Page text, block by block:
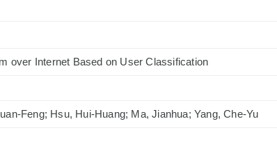
over Internet Based on User Classification
Feng; Hsu, Hui-Huang; Ma, Jianhua; Yang, Che-Yu